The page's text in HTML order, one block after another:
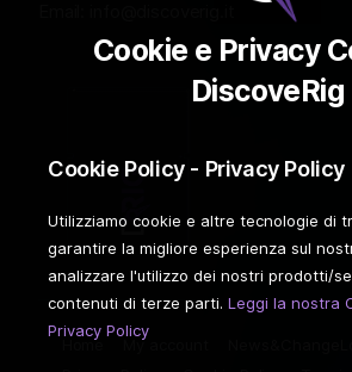
Home My account
Cookie e Privacy
DiscoveRig
Cookie Policy - Privacy Policy
Utilizziamo cookie e altre tecnologie di
garantire la migliore esperienza sul
analizzare l'utilizzo dei nostri prodotti/
contenuti di terze parti. Leggi la nostra
Privacy Policy